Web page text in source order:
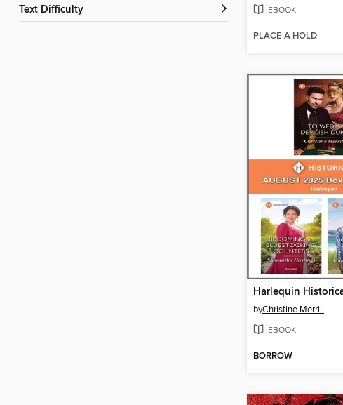
Text Difficulty EBOOK
PLACE A HOLD
byChristine Merrill
EBOOK
BORROW